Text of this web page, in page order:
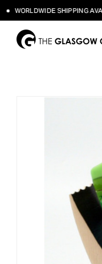
WORLDWIDE SHIPPING